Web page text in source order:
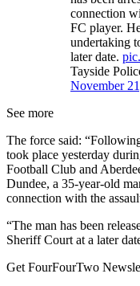
connection
FC player.
undertaking
later date.
Tayside
November
See more
The force said:
took place yesterday
Football Club and
Dundee, a 35-year-old
connection with the
“The man has been
Sheriff Court at a later
Get FourFourTwo